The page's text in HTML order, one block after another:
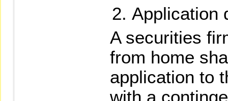
Application
A securities
from home
application to
with a